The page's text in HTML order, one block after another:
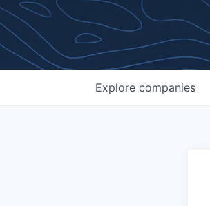
Explore companies